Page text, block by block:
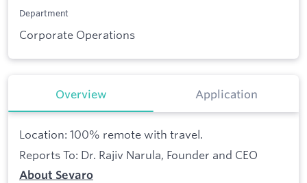
Department
Corporate Operations
Overview Application
Location: 100% remote with travel.
Reports To: Dr. Rajiv Narula, Founder and CEO
About Sevaro